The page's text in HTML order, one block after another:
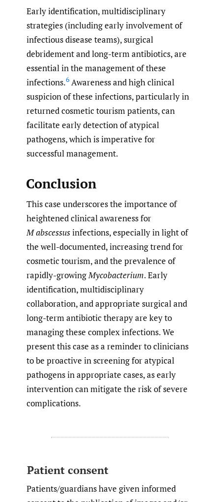
Early identification, multidisciplinary
strategies (including early involvement of
infectious disease teams), surgical
debridement and long-term antibiotics, are
essential in the management of these
infections.6 Awareness and high clinical
suspicion of these infections, particularly in
returned cosmetic tourism patients, can
facilitate early detection of atypical
pathogens, which is imperative for
successful management.
Conclusion
This case underscores the importance of
heightened clinical awareness for
M abscessusinfections, especially in light of
the well-documented, increasing trend for
cosmetic tourism, and the prevalence of
rapidly-growingMycobacterium. Early
identification, multidisciplinary
collaboration, and appropriate surgical and
long-term antibiotic therapy are key to
managing these complex infections. We
present this case as a reminder to clinicians
to be proactive in screening for atypical
pathogens in appropriate cases, as early
intervention can mitigate the risk of severe
complications.
Patient consent
Patients/guardians have given informed